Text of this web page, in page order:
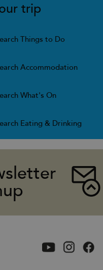
trip
Things to Do
Accommodation
What's On
Eating & Drinking